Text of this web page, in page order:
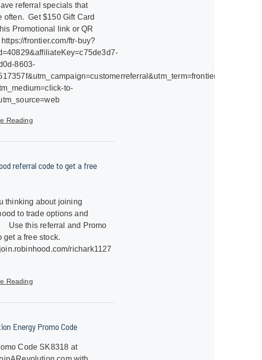
referral specials that
often. Get $150 Gift Card
Promotional link or QR
frontier.com/ftr-buy?
8603-
to-
Reading
referral code to get a free
thinking about joining
to trade options and
Use this referral and Promo
get a free stock.
richark1127
Reading
Energy Promo Code
Code SK8318 at